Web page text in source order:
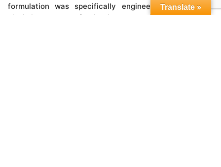
formulation was specifically engineered by a multi-
disciplinary team of scientists to maximize agricultural
Translate »